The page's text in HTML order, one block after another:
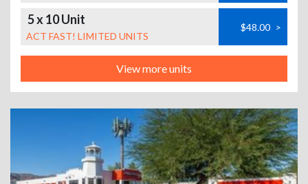
5 x 10 Unit
ACT FAST! LIMITED UNITS
$48.00 >
View more units